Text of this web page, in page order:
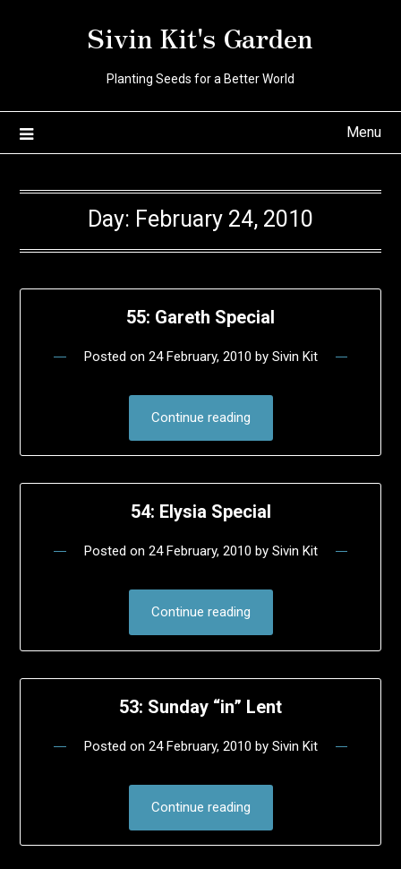
Sivin Kit's Garden
Planting Seeds for a Better World
Menu
Day: February 24, 2010
55: Gareth Special
Posted on 24 February, 2010 by Sivin Kit
Continue reading
54: Elysia Special
Posted on 24 February, 2010 by Sivin Kit
Continue reading
53: Sunday “in” Lent
Posted on 24 February, 2010 by Sivin Kit
Continue reading